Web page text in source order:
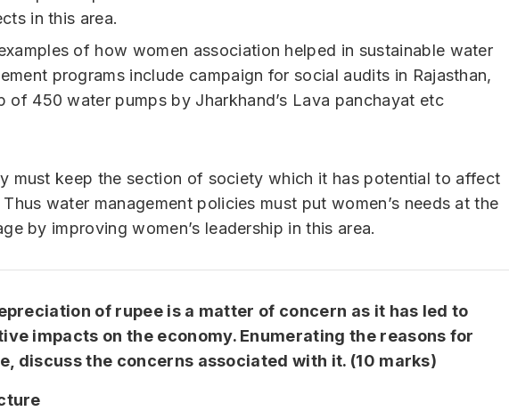
in this area.
of how women association helped in sustainable water
programs include campaign for social audits in Rajasthan,
of 450 water pumps by Jharkhand’s Lava panchayat etc
must keep the section of society which it has potential to affect
water management policies must put women’s needs at the
by improving women’s leadership in this area.
of rupee is a matter of concern as it has led to
impacts on the economy. Enumerating the reasons for
discuss the concerns associated with it. (10 marks)